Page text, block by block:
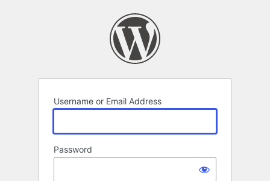
Username or Email Address
Password